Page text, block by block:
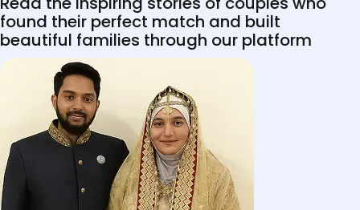
found their perfect match and built
beautiful families through our platform